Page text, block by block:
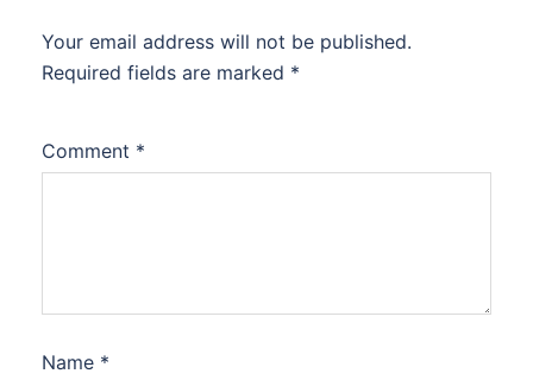
Your email address will not be published.
Required fields are marked *
Comment *
Name *